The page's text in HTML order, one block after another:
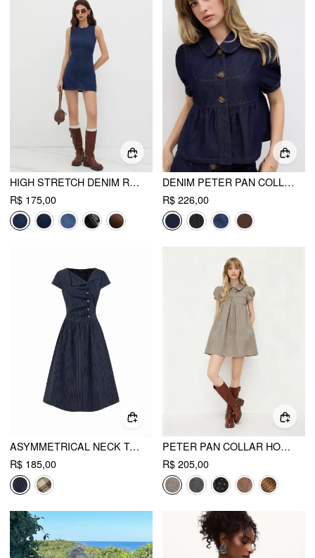
HIGH STRETCH DENIM RUCHED ZIPPER MINI DRESS
R$ 175,00
DENIM PETER PAN COLLAR RUCHED PUFF SLEEVE BLOUSE
R$ 226,00
ASYMMETRICAL NECK TARTAN RUCHED TIE BACK MIDI FLARED DRESS
R$ 185,00
PETER PAN COLLAR HOUNDSTOOTH BUTTON MINI DRESS
R$ 205,00